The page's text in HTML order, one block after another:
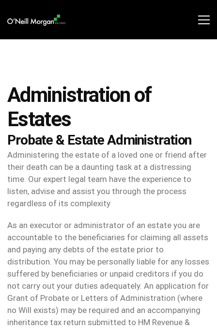
Administration of
Estates​
Probate & Estate Administration
Administering the estate of a loved one or friend after
their death can be a daunting task at a distressing
time. Our expert legal team have the experience to
listen, advise and assist you through the process
regardless of its complexity
As an executor or administrator of an estate you are
accountable to the beneficiaries for claiming all assets
and paying any debts of the estate prior to
distribution. You may be personally liable for any losses
suffered by beneficiaries or unpaid creditors if you do
not carry out your duties adequately. An application for
Grant of Probate or Letters of Administration (where
no Will exists) may be required and an accompanying
inheritance tax return submitted to HM Revenue &